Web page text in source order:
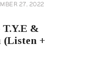
27, 2022
T.Y.E &
+